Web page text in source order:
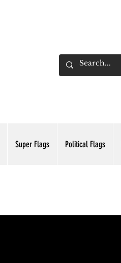
Super Flags Political Flags